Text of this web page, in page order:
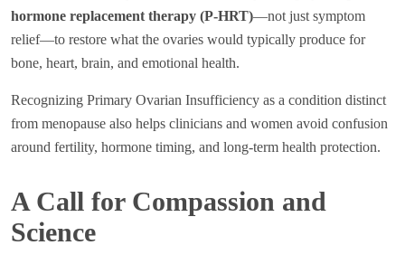
hormone replacement therapy (P-HRT)—not just symptom
relief—to restore what the ovaries would typically produce for
bone, heart, brain, and emotional health.
Recognizing Primary Ovarian Insufficiency as a condition distinct
from menopause also helps clinicians and women avoid confusion
around fertility, hormone timing, and long-term health protection.
A Call for Compassion and
Science